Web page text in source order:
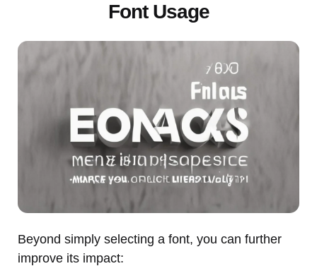
Font Usage
Beyond simply selecting a font, you can further
improve its impact: